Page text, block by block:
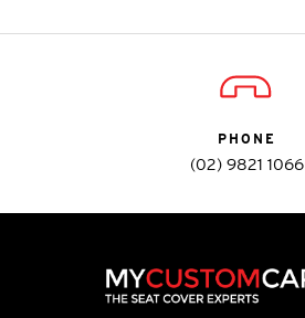
PHONE
(02) 9821 1066